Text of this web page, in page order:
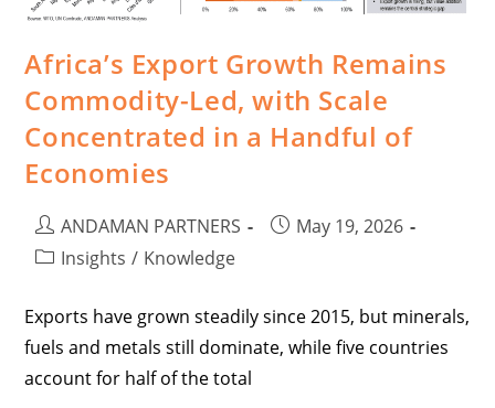
Africa’s Export Growth Remains
Commodity-Led, with Scale
Concentrated in a Handful of
Economies
ANDAMAN PARTNERS
May 19, 2026
Insights / Knowledge
Exports have grown steadily since 2015, but minerals,
fuels and metals still dominate, while five countries
account for half of the total